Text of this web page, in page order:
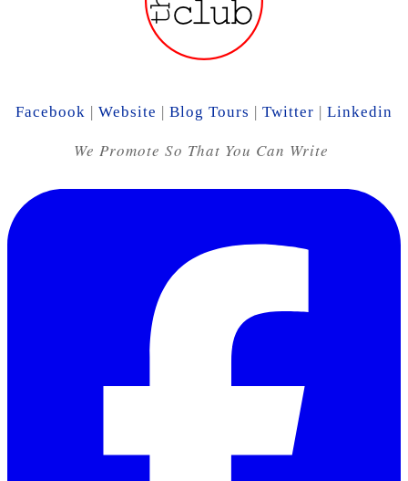
Facebook | Website | Blog Tours | Twitter | Linkedin
We Promote So That You Can Write